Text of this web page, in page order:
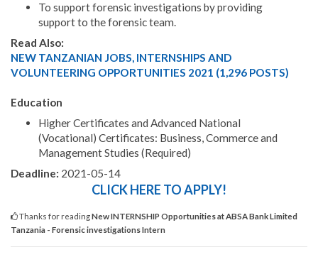
To support forensic investigations by providing
support to the forensic team.
Read Also:
NEW TANZANIAN JOBS, INTERNSHIPS AND
VOLUNTEERING OPPORTUNITIES 2021 (1,296 POSTS)
Education
Higher Certificates and Advanced National
(Vocational) Certificates: Business, Commerce and
Management Studies (Required)
Deadline: 2021-05-14
CLICK HERE TO APPLY!
Thanks for readingNew INTERNSHIP Opportunities at ABSA Bank Limited
Tanzania - Forensic investigations Intern